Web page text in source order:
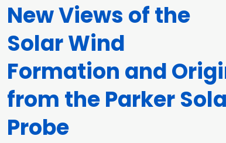
New Views of the
Solar Wind
Formation and
from the Parker
Probe